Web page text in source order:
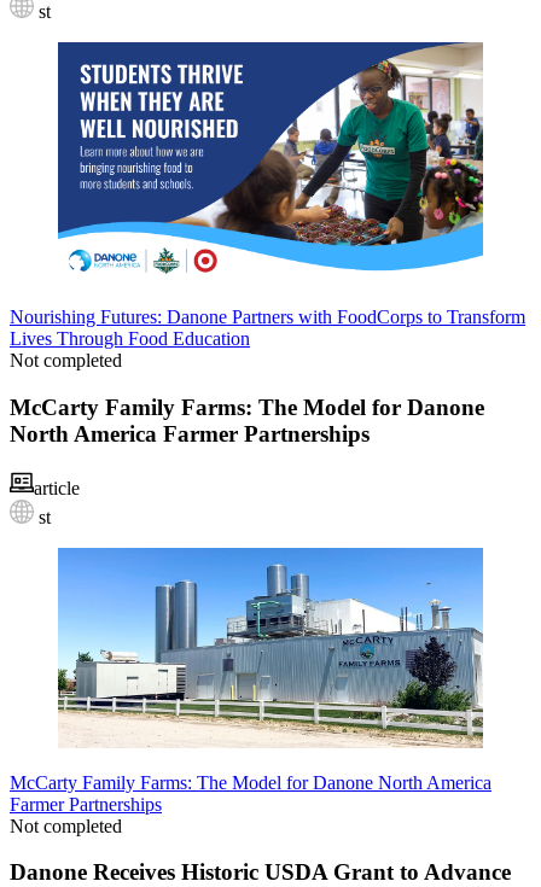
st
Nourishing Futures: Danone Partners with FoodCorps to Transform
Lives Through Food Education
Not completed
McCarty Family Farms: The Model for Danone
North America Farmer Partnerships
article
st
McCarty Family Farms: The Model for Danone North America
Farmer Partnerships
Not completed
Danone Receives Historic USDA Grant to Advance